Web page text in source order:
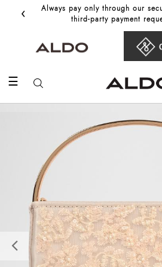
‹
Always pay only through our
third‑party payment
☰
Previous